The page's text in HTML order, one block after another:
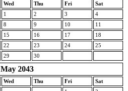
Wed Thu Fri
Sat
1
2 3
4
8 9 10
11
15 16 17
18
22 23 24
25
29 30
May 2043
Wed Thu Fri
Sat